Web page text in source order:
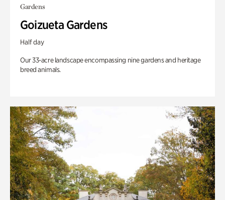
Gardens
Goizueta Gardens
Half day
Our 33-acre landscape encompassing nine gardens and heritage
breed animals.